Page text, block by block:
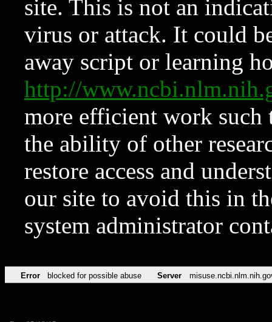
site. This is not an
virus or attack. It could
away script or learning
http://
more efficient work such
the ability of other
restore access and
our site to avoid this in
system administrator
Error blocked for possible abuse Server